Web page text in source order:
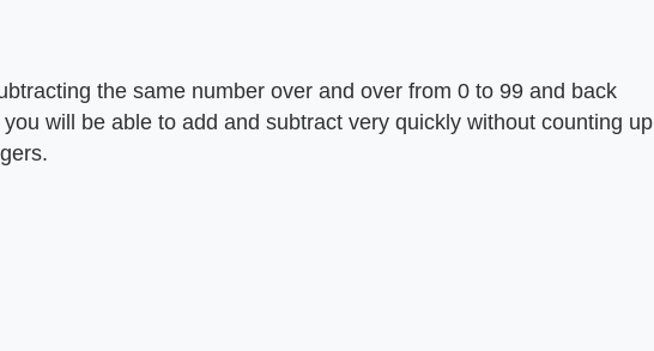
the same number over and over from 0 to 99 and back
will be able to add and subtract very quickly without counting up